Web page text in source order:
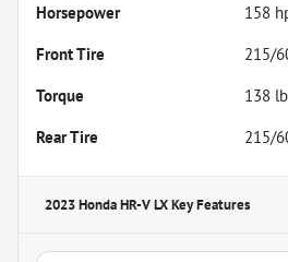
Horsepower
158
Front Tire
215/
Torque
138
Rear Tire
215/
2023 Honda HR-V LXKey Features